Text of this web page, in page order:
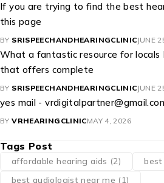
If you are trying to find the best
this page
BY SRISPEECHANDHEARINGCLINIC JUNE
What a fantastic resource for locals
that offers complete
BY SRISPEECHANDHEARINGCLINIC JUNE
yes mail -
BY VRHEARINGCLINICMAY 4, 2026
Tags Post
affordable hearing aids (2) best
best audiologist near me​ (1)